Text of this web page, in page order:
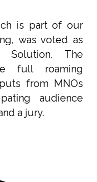
is part of our
was voted as
Solution. The
full roaming
from MNOs
audience
a jury.